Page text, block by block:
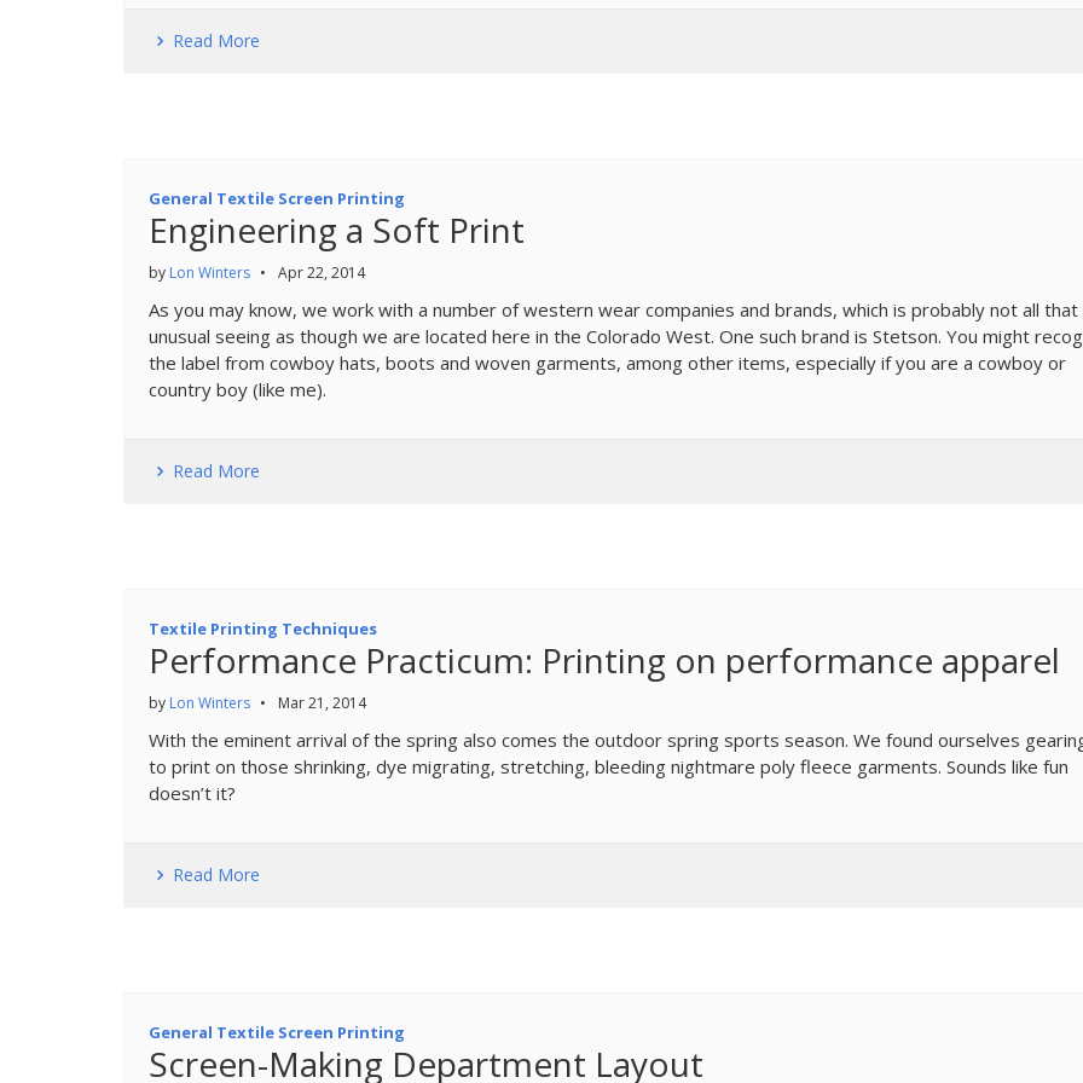
Read More
General Textile Screen Printing
Engineering a Soft Print
by Lon Winters • Apr 22, 2014
As you may know, we work with a number of western wear companies and brands, which is probably not all that
unusual seeing as though we are located here in the Colorado West. One such brand is Stetson. You might
the label from cowboy hats, boots and woven garments, among other items, especially if you are a cowboy or
country boy (like me).
Read More
Textile Printing Techniques
Performance Practicum: Printing on performance apparel
by Lon Winters • Mar 21, 2014
With the eminent arrival of the spring also comes the outdoor spring sports season. We found ourselves
to print on those shrinking, dye migrating, stretching, bleeding nightmare poly fleece garments. Sounds like fun
doesn’t it?
Read More
General Textile Screen Printing
Screen-Making Department Layout